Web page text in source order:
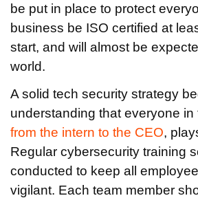
be put in place to protect
business be ISO certified at
start, and will almost be
world.
A solid tech security strategy
understanding that everyone in
from the intern to the CEO,
Regular cybersecurity training
conducted to keep all
vigilant. Each team member